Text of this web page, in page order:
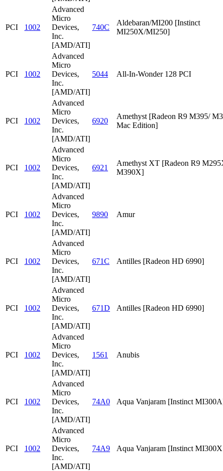
PCI 1002
Advanced
Micro
Devices,
Inc.
[AMD/ATI]
740C
Aldebaran/MI200 [Instinct
MI250X/MI250]
PCI 1002
Advanced
Micro
Devices,
Inc.
[AMD/ATI]
5044 All-In-Wonder 128 PCI
PCI 1002
Advanced
Micro
Devices,
Inc.
[AMD/ATI]
6920
Amethyst [Radeon R9 M395/
Mac Edition]
PCI 1002
Advanced
Micro
Devices,
Inc.
[AMD/ATI]
6921
Amethyst XT [Radeon R9
M390X]
PCI 1002
Advanced
Micro
Devices,
Inc.
[AMD/ATI]
9890 Amur
PCI 1002
Advanced
Micro
Devices,
Inc.
[AMD/ATI]
671C Antilles [Radeon HD 6990]
PCI 1002
Advanced
Micro
Devices,
Inc.
[AMD/ATI]
671D Antilles [Radeon HD 6990]
PCI 1002
Advanced
Micro
Devices,
Inc.
[AMD/ATI]
1561 Anubis
PCI 1002
Advanced
Micro
Devices,
Inc.
[AMD/ATI]
74A0 Aqua Vanjaram [Instinct
PCI 1002
Advanced
Micro
Devices,
Inc.
[AMD/ATI]
74A9 Aqua Vanjaram [Instinct